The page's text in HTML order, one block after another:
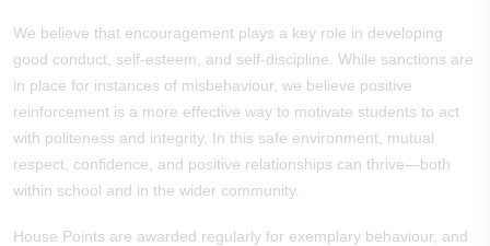
We believe that encouragement plays a key role in developing
good conduct, self-esteem, and self-discipline. While sanctions are
in place for instances of misbehaviour, we believe positive
reinforcement is a more effective way to motivate students to act
with politeness and integrity. In this safe environment, mutual
respect, confidence, and positive relationships can thrive—both
within school and in the wider community.
House Points are awarded regularly for exemplary behaviour, and